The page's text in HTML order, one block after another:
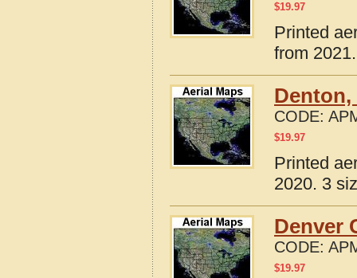
$19.97
Printed
from
Denton,
CODE:
$19.97
Printed
2020. 3
Denver
CODE:
$19.97